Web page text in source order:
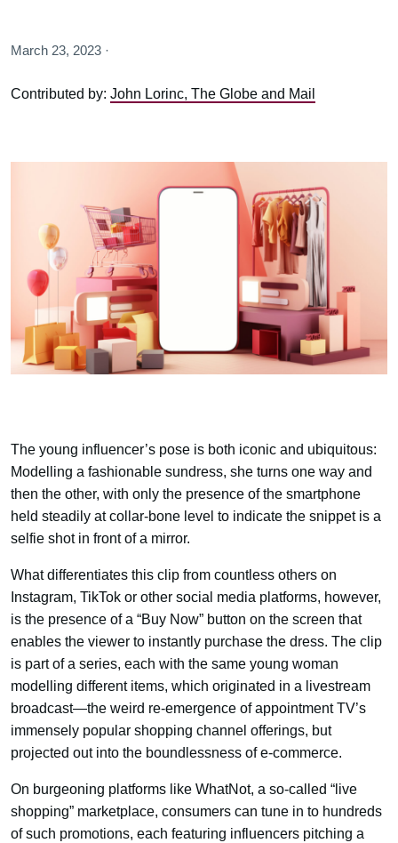
March 23, 2023 ·
Contributed by: John Lorinc, The Globe and Mail
The young influencer’s pose is both iconic and ubiquitous:
Modelling a fashionable sundress, she turns one way and
then the other, with only the presence of the smartphone
held steadily at collar-bone level to indicate the snippet is a
selfie shot in front of a mirror.
What differentiates this clip from countless others on
Instagram, TikTok or other social media platforms, however,
is the presence of a “Buy Now” button on the screen that
enables the viewer to instantly purchase the dress. The clip
is part of a series, each with the same young woman
modelling different items, which originated in a livestream
broadcast—the weird re-emergence of appointment TV’s
immensely popular shopping channel offerings, but
projected out into the boundlessness of e-commerce.
On burgeoning platforms like WhatNot, a so-called “live
shopping” marketplace, consumers can tune in to hundreds
of such promotions, each featuring influencers pitching a